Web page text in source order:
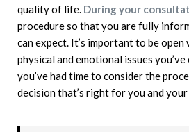
quality of life. During your
procedure so that you are fully
can expect. It’s important to be open
physical and emotional issues
you’ve had time to consider the
decision that’s right for you and